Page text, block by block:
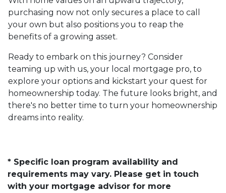
purchasing now not only secures a place to call
your own but also positions you to reap the
benefits of a growing asset.
Ready to embark on this journey? Consider
teaming up with us, your local mortgage pro, to
explore your options and kickstart your quest for
homeownership today. The future looks bright, and
there's no better time to turn your homeownership
dreams into reality.
* Specific loan program availability and
requirements may vary. Please get in touch
with your mortgage advisor for more